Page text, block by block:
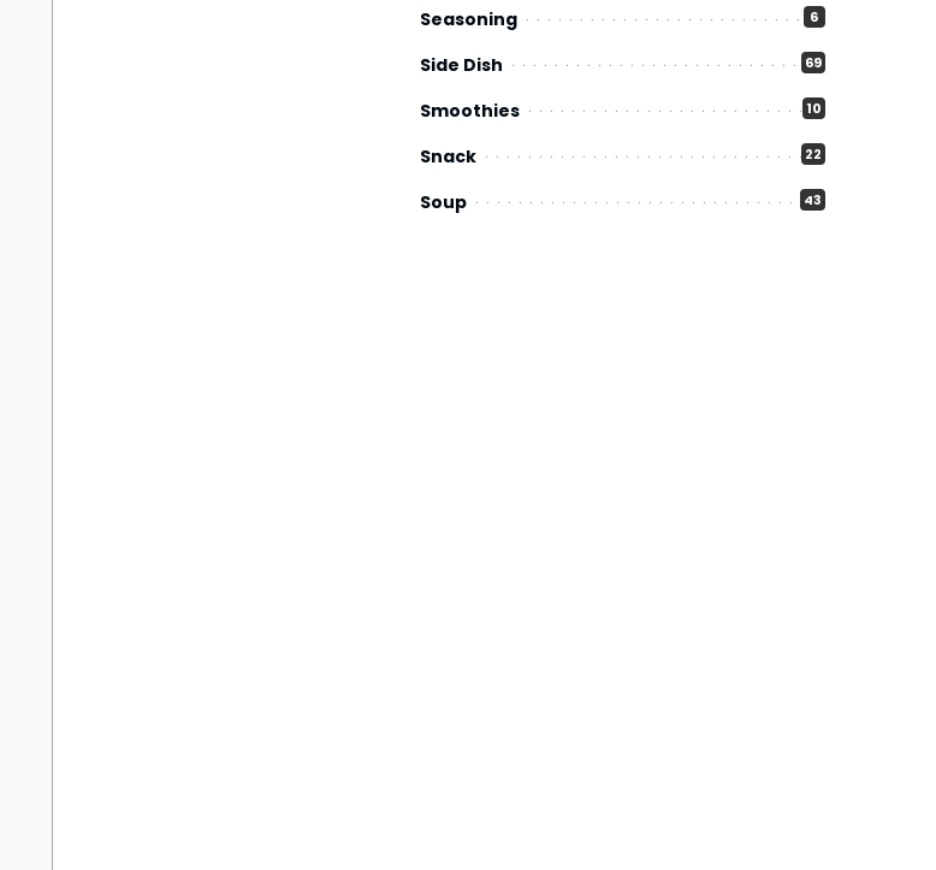
Seasoning 6
Side Dish 69
Smoothies 10
Snack 22
Soup 43